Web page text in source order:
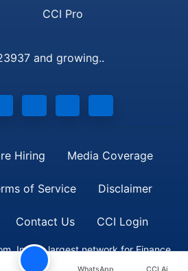
CCI Pro
and growing..
Hiring Media Coverage
of Service Disclaimer
Contact Us CCI Login
India's largest network for Finance